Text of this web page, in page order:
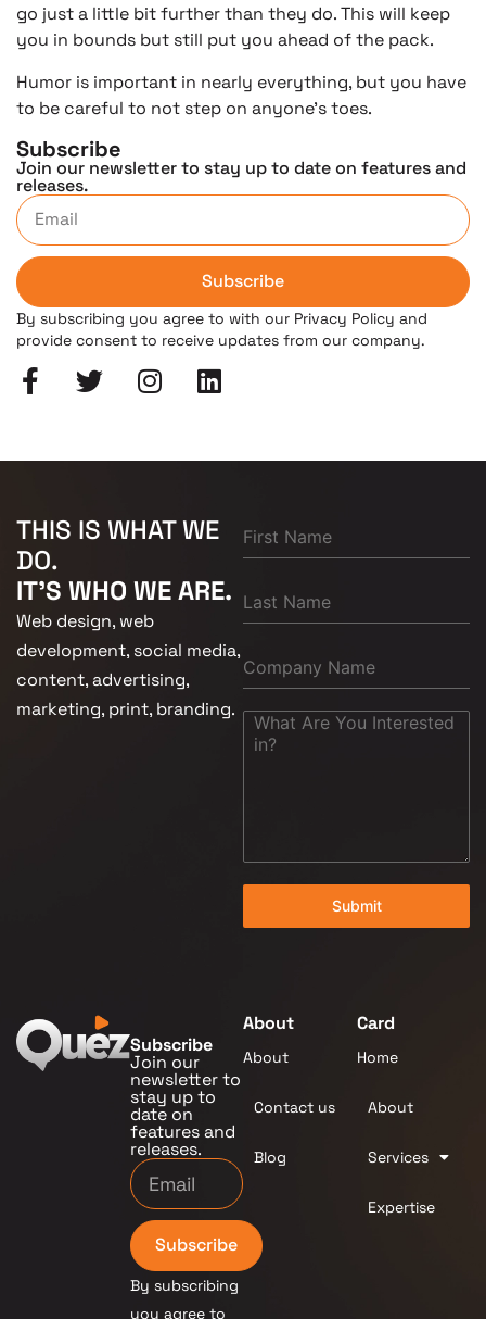
go just a little bit further than they do. This will keep
you in bounds but still put you ahead of the pack.
Humor is important in nearly everything, but you have
to be careful to not step on anyone’s toes.
Subscribe
Join our newsletter to stay up to date on features and
releases.
Subscribe
By subscribing you agree to with our Privacy Policy and
provide consent to receive updates from our company.
THIS IS WHAT WE
DO.
IT'S WHO WE ARE.
Web design, web
development, social media,
content, advertising,
marketing, print, branding.
Submit
Subscribe
Join our
newsletter to
stay up to
date on
features and
releases.
Subscribe
By subscribing
you agree to
About
About
Contact us
Blog
Card
Home
About
Services
Expertise